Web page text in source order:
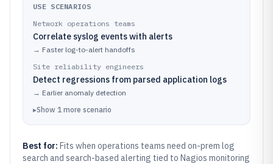
USE SCENARIOS
Network operations teams
Correlate syslog events with alerts
→ Faster log-to-alert handoffs
Site reliability engineers
Detect regressions from parsed application logs
→ Earlier anomaly detection
▸Show 1 more scenario
Best for: Fits when operations teams need on-prem log
search and search-based alerting tied to Nagios monitoring